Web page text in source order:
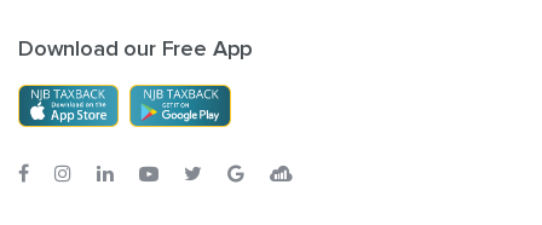
Download our Free App